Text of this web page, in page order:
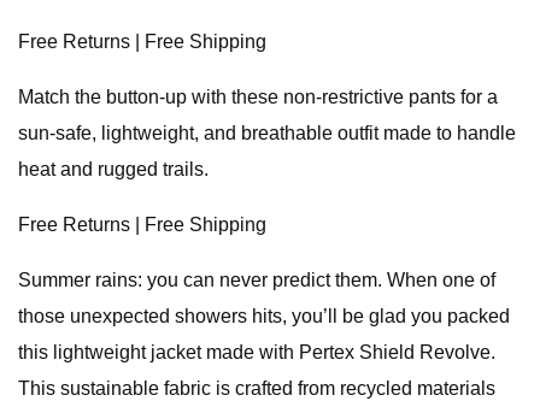
Free Returns | Free Shipping
Match the button-up with these non-restrictive pants for a
sun-safe, lightweight, and breathable outfit made to handle
heat and rugged trails.
Free Returns | Free Shipping
Summer rains: you can never predict them. When one of
those unexpected showers hits, you’ll be glad you packed
this lightweight jacket made with Pertex Shield Revolve.
This sustainable fabric is crafted from recycled materials